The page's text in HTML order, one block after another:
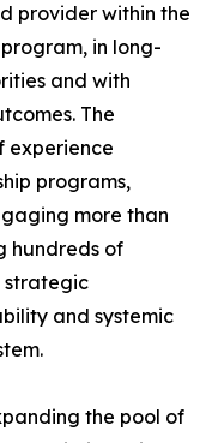
provider within the
in long-
and with
The
experience
programs,
more than
hundreds of
strategic
and systemic
the pool of